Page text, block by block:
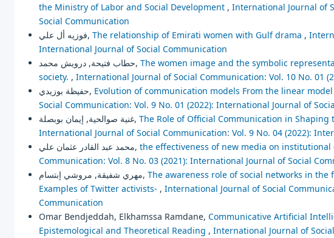
the Ministry of Labor and Social Development , International Journal of
Social Communication
فوزيه أل علي, The relationship of Emirati women with Gulf drama ,
International Journal of Social Communication
حطاب فتيحة, درويش محمد, The women image and the symbolic
society. , International Journal of Social Communication: Vol. 10 No. 01
حفيظة بوزيدي, Evolution of communication models From the linear
Social Communication: Vol. 9 No. 01 (2022): International Journal of
غنية صوالحية, إيمان بوبصلة, The Role of Official Communication in
International Journal of Social Communication: Vol. 9 No. 04 (2022):
محمد عبد القادر عثمان علي, the effectiveness of new media on
Communication: Vol. 8 No. 03 (2021): International Journal of Social
مهري شفيقة, مروشي إبتسام, The awareness role of social networks in
Examples of Twitter activists- , International Journal of Social
Communication
Omar Bendjeddah, Elkhamssa Ramdane, Communicative Artificial
Epistemological and Theoretical Reading , International Journal of